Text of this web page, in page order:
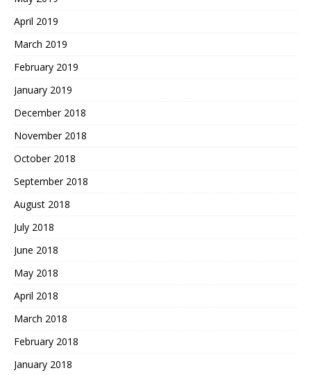
April 2019
March 2019
February 2019
January 2019
December 2018
November 2018
October 2018
September 2018
August 2018
July 2018
June 2018
May 2018
April 2018
March 2018
February 2018
January 2018